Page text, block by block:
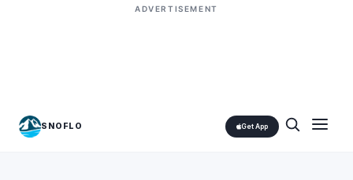
ADVERTISEMENT
SNOFLO Get App